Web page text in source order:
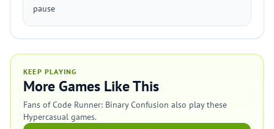
pause
KEEP PLAYING
More Games Like This
Fans of Code Runner: Binary Confusion also play these
Hypercasual games.